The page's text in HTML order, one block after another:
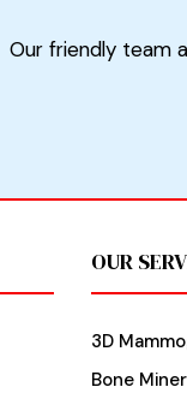
Our friendly team
OUR
3D
Bone